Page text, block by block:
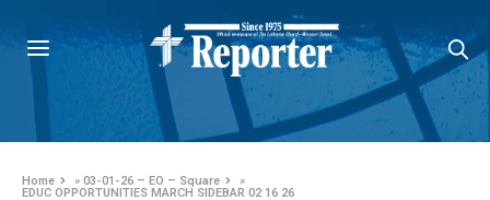
Home »03-01-26 – EO – Square
»
EDUC OPPORTUNITIES MARCH SIDEBAR 02 16 26